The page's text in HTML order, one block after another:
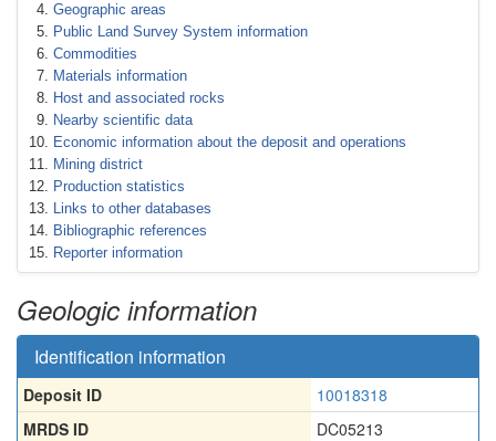
Geographic areas
Public Land Survey System information
Commodities
Materials information
Host and associated rocks
Nearby scientific data
Economic information about the deposit and operations
Mining district
Production statistics
Links to other databases
Bibliographic references
Reporter information
Geologic information
Identification information
Deposit ID
10018318
MRDS ID
DC05213